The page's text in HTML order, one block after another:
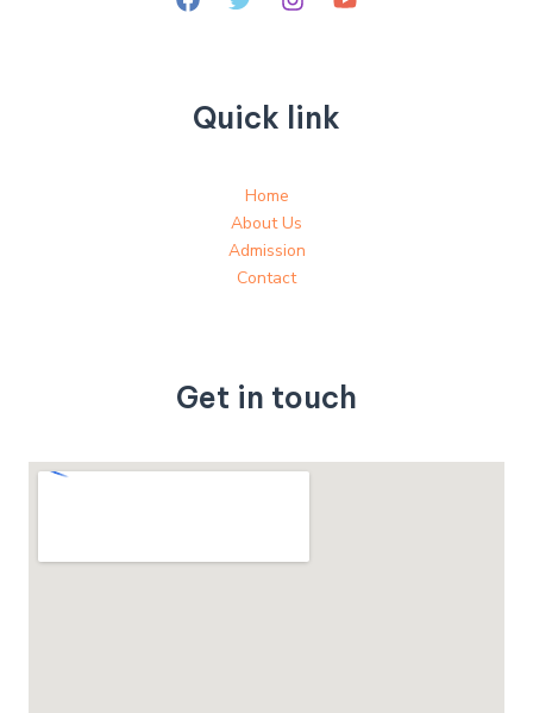
Quick link
Home
About Us
Admission
Contact
Get in touch